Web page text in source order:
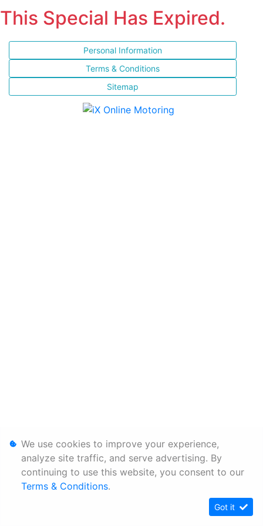
This Special Has Expired.
Personal Information
Terms & Conditions
Sitemap
We use cookies to improve your experience,
analyze site traffic, and serve advertising. By
continuing to use this website, you consent to our
Terms & Conditions.
Got it